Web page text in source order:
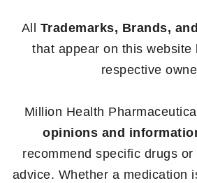
All Trademarks, Brands,
that appear on this website
respective
Million Health
opinions and
recommend specific drugs or
advice. Whether a medication